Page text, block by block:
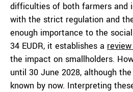
difficulties of both farmers and
with the strict regulation and
enough importance to the
34 EUDR, it establishes a
the impact on smallholders.
until 30 June 2028, although
known by now. Interpreting